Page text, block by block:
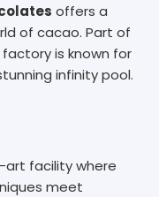
offers a
of cacao. Part of
is known for
infinity pool.
facility where
meet